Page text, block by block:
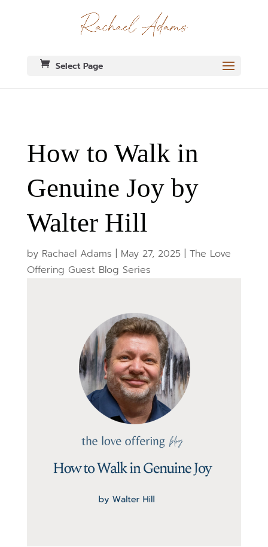
Select Page
How to Walk in
Genuine Joy by
Walter Hill
by Rachael Adams | May 27, 2025| The Love
Offering Guest Blog Series